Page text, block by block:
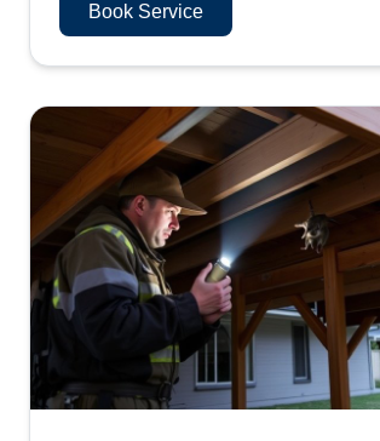
Book Service